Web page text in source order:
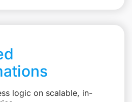
logic on scalable, in-